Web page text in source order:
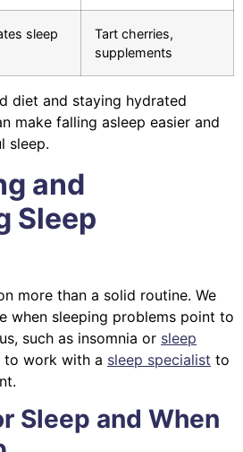
sleep
Tart cherries,
supplements
diet and staying hydrated
make falling asleep easier and
sleep.
and
Sleep
more than a solid routine. We
when sleeping problems point to
such as insomnia or sleep
to work with a sleep specialist to
Sleep and When